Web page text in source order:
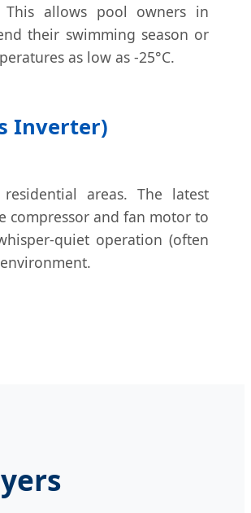
allows pool owners in
their swimming season or
as low as -25°C.
Inverter)
areas. The latest
compressor and fan motor to
quiet operation (often